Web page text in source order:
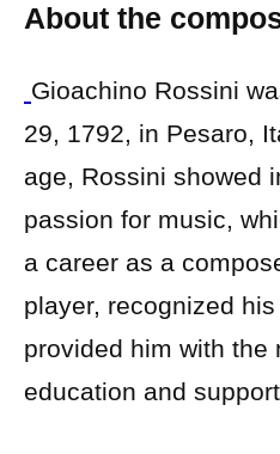
About the
Gioachino Rossini
29, 1792, in Pesaro,
age, Rossini showed
passion for music,
a career as a
player, recognized
provided him with the
education and